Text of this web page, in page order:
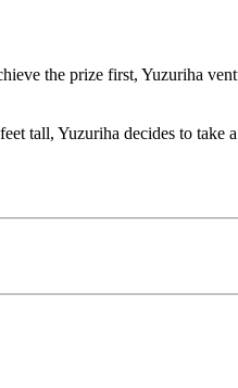
the prize first, Yuzuriha
tall, Yuzuriha decides to take